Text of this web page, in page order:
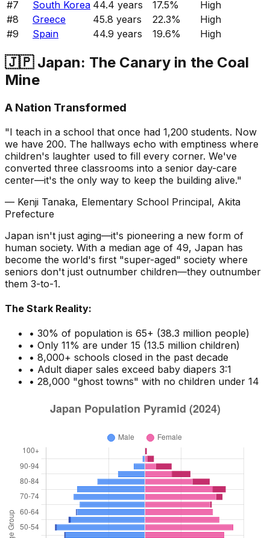
#7 South Korea 44.4 years 17.5%
High
#8 Greece 45.8 years 22.3%
High
#9 Spain 44.9 years 19.6% High
🇯🇵 Japan: The Canary in the Coal
Mine
A Nation Transformed
"I teach in a school that once had 1,200 students. Now
we have 200. The hallways echo with emptiness where
children's laughter used to fill every corner. We've
converted three classrooms into a senior day-care
center—it's the only way to keep the building alive."
— Kenji Tanaka, Elementary School Principal, Akita
Prefecture
Japan isn't just aging—it's pioneering a new form of
human society. With a median age of 49, Japan has
become the world's first "super-aged" society where
seniors don't just outnumber children—they outnumber
them 3-to-1.
The Stark Reality:
• 30% of population is 65+ (38.3 million people)
• Only 11% are under 15 (13.5 million children)
• 8,000+ schools closed in the past decade
• Adult diaper sales exceed baby diapers 3:1
• 28,000 "ghost towns" with no children under 14